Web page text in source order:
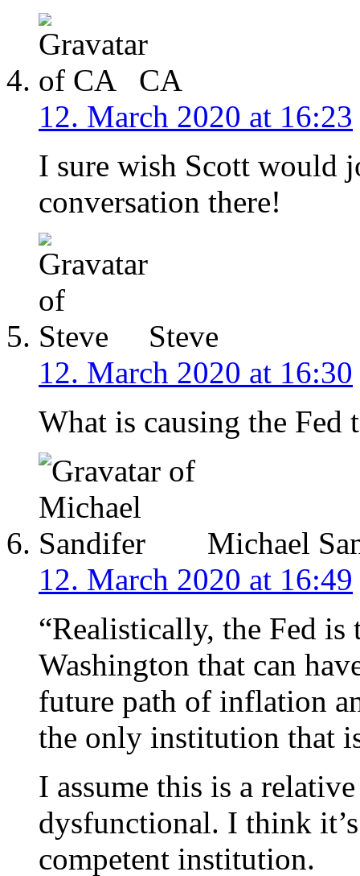
CA
12. March 2020 at 16:23
I sure wish Scott would
conversation there!
Steve
12. March 2020 at 16:30
What is causing the
Michael
12. March 2020 at 16:49
“Realistically, the Fed
Washington that can
future path of inflation
the only institution that
I assume this is a
dysfunctional. I think
competent institution.